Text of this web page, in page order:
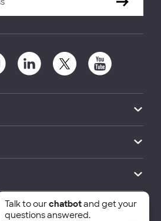
School of Economics and
Talk to ourchatbotand get your
questions answered.